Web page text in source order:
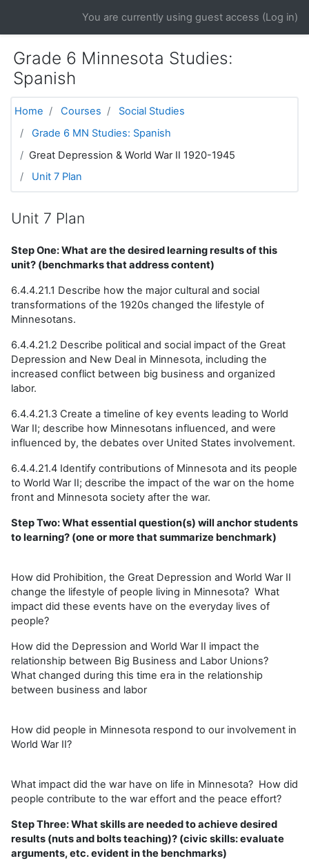
You are currently using guest access (Log in)
Grade 6 Minnesota Studies:
Spanish
Home Courses
Social Studies
Grade 6 MN Studies: Spanish
Great Depression & World War II 1920-1945
Unit 7 Plan
Unit 7 Plan
Step One: What are the desired learning results of this
unit? (benchmarks that address content)
6.4.4.21.1 Describe how the major cultural and social
transformations of the 1920s changed the lifestyle of
Minnesotans.
6.4.4.21.2 Describe political and social impact of the Great
Depression and New Deal in Minnesota, including the
increased conflict between big business and organized
labor.
6.4.4.21.3 Create a timeline of key events leading to World
War II; describe how Minnesotans influenced, and were
influenced by, the debates over United States involvement.
6.4.4.21.4 Identify contributions of Minnesota and its people
to World War II; describe the impact of the war on the home
front and Minnesota society after the war.
Step Two: What essential question(s) will anchor students
to learning? (one or more that summarize benchmark)
How did Prohibition, the Great Depression and World War II
change the lifestyle of people living in Minnesota? What
impact did these events have on the everyday lives of
people?
How did the Depression and World War II impact the
relationship between Big Business and Labor Unions?
What changed during this time era in the relationship
between business and labor
How did people in Minnesota respond to our involvement in
World War II?
What impact did the war have on life in Minnesota? How did
people contribute to the war effort and the peace effort?
Step Three: What skills are needed to achieve desired
results (nuts and bolts teaching)? (civic skills: evaluate
arguments, etc. evident in the benchmarks)